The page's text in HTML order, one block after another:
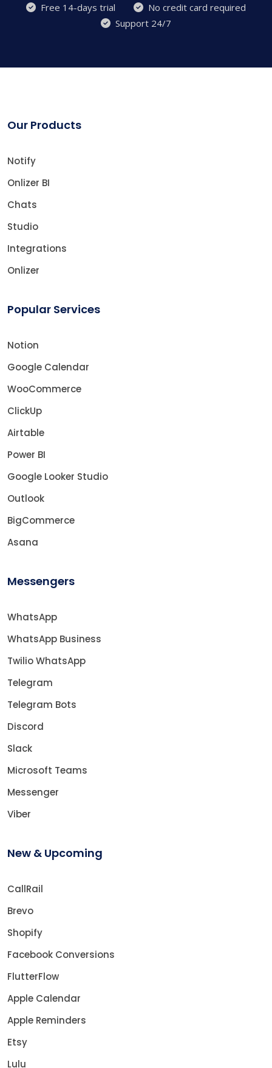
Free 14-days trial
No credit card required
Support 24/7
Our Products
Notify
Onlizer BI
Chats
Studio
Integrations
Onlizer
Popular Services
Notion
Google Calendar
WooCommerce
ClickUp
Airtable
Power BI
Google Looker Studio
Outlook
BigCommerce
Asana
Messengers
WhatsApp
WhatsApp Business
Twilio WhatsApp
Telegram
Telegram Bots
Discord
Slack
Microsoft Teams
Messenger
Viber
New & Upcoming
CallRail
Brevo
Shopify
Facebook Conversions
FlutterFlow
Apple Calendar
Apple Reminders
Etsy
Lulu